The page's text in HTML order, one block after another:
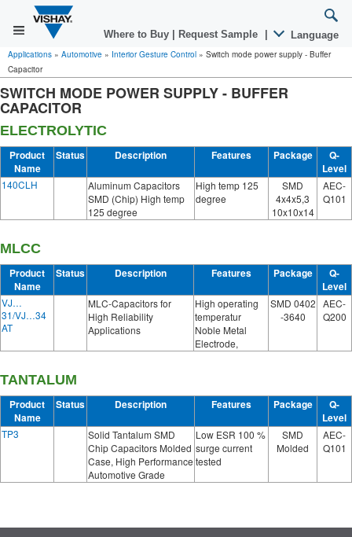
Where to Buy Request Sample Language
Applications » Automotive » Interior Gesture Control » Switch mode power supply - Buffer
Capacitor
SWITCH MODE POWER SUPPLY - BUFFER
CAPACITOR
ELECTROLYTIC
Product
Name
Status Description Features Package
Q-
Level
140CLH
Aluminum Capacitors
SMD (Chip) High temp
125 degree
High temp 125
degree
SMD
4x4x5,3
10x10x14
AEC-
Q101
MLCC
Product
Name
Status Description Features Package
Q-
Level
VJ…
31/VJ…34
AT
MLC-Capacitors for
High Reliability
Applications
High operating
temperatur
Noble Metal
Electrode,
SMD 0402
-3640
AEC-
Q200
TANTALUM
Product
Name
Status Description Features Package
Q-
Level
TP3
Solid Tantalum SMD
Chip Capacitors Molded
Case, High Performance
Automotive Grade
Low ESR 100 %
surge current
tested
SMD
Molded
AEC-
Q101